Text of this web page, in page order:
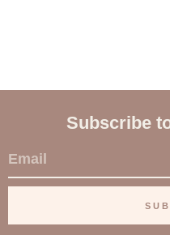
Subscribe
E
m
i